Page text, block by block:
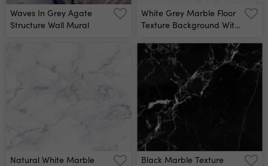
Waves In Grey Agate
Structure Wall Mural
White Grey Marble Floor
Texture Background With
Top View Of Natural Tiles
Stone In Seamless Glitter
Pattern And Luxurious
Wall Mural
Natural White Marble
Black Marble Texture